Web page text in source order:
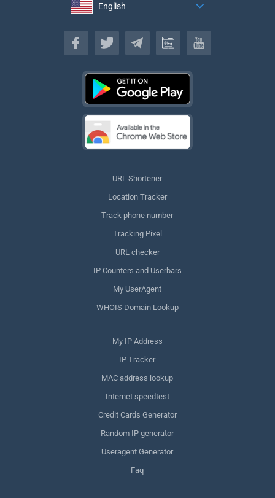
English
English
URL Shortener
Location Tracker
Track phone number
Tracking Pixel
URL checker
IP Counters and Userbars
My UserAgent
WHOIS Domain Lookup
My IP Address
IP Tracker
MAC address lookup
Internet speedtest
Credit Cards Generator
Random IP generator
Useragent Generator
Faq